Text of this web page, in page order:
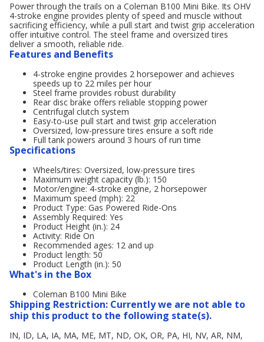
Power through the trails on a Coleman B100 Mini Bike. Its OHV
4-stroke engine provides plenty of speed and muscle without
sacrificing efficiency, while a pull start and twist grip acceleration
offer intuitive control. The steel frame and oversized tires
deliver a smooth, reliable ride.
Features and Benefits
4-stroke engine provides 2 horsepower and achieves
speeds up to 22 miles per hour
Steel frame provides robust durability
Rear disc brake offers reliable stopping power
Centrifugal clutch system
Easy-to-use pull start and twist grip acceleration
Oversized, low-pressure tires ensure a soft ride
Full tank powers around 3 hours of run time
Specifications
Wheels/tires: Oversized, low-pressure tires
Maximum weight capacity (lb.): 150
Motor/engine: 4-stroke engine, 2 horsepower
Maximum speed (mph): 22
Product Type: Gas Powered Ride-Ons
Assembly Required: Yes
Product Height (in.): 24
Activity: Ride On
Recommended ages: 12 and up
Product length: 50
Product Length (in.): 50
What's in the Box
Coleman B100 Mini Bike
Shipping Restriction: Currently we are not able to
ship this product to the following state(s).
IN, ID, LA, IA, MA, ME, MT, ND, OK, OR, PA, HI, NV, AR, NM,